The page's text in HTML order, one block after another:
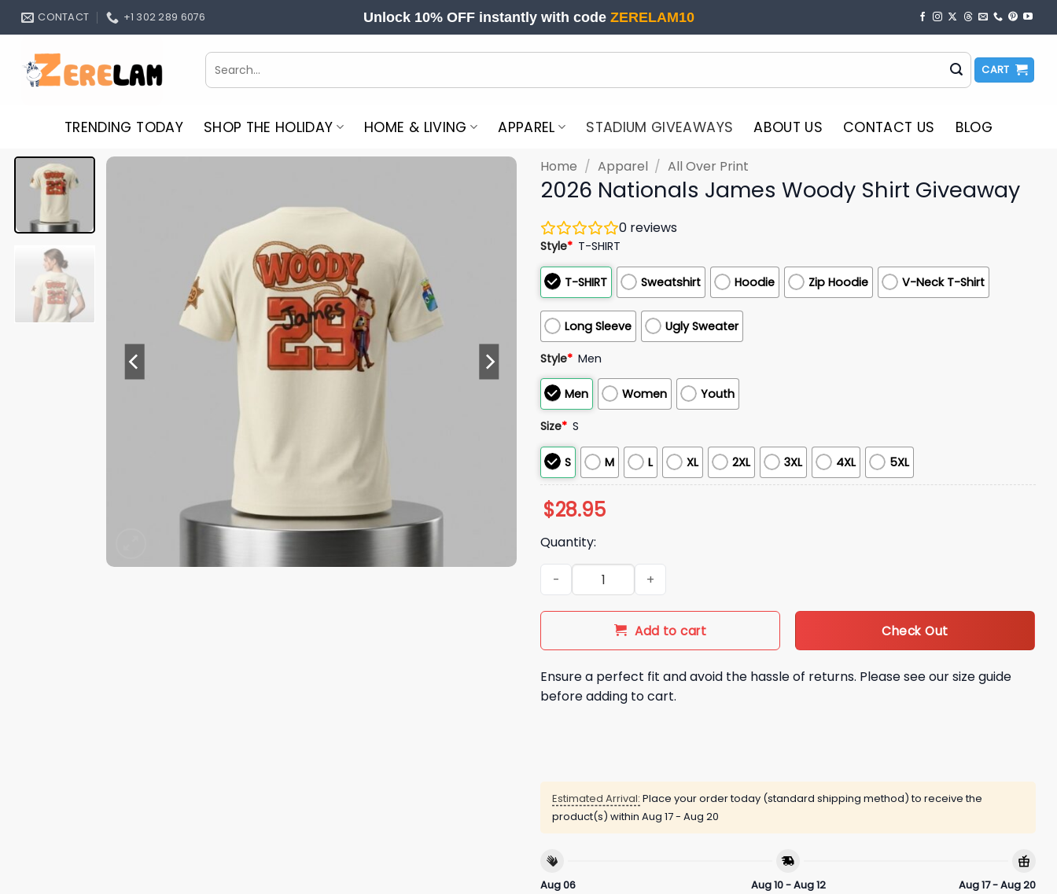
Skip
CONTACT +1 302 289 6076 Unlock 10% OFF instantly with code ZERELAM10
Search
for:
CART
TRENDING TODAY SHOP THE HOLIDAY HOME & LIVING APPAREL STADIUM GIVEAWAYS ABOUT US CONTACT US BLOG
Home / Apparel / All Over Print
2026 Nationals James Woody Shirt Giveaway
0 reviews
Style* T-SHIRT
T-SHIRT Sweatshirt Hoodie Zip Hoodie V-Neck T-Shirt
Long Sleeve Ugly Sweater
Style* Men
Men Women Youth
Size* S
S M L XL 2XL 3XL 4XL 5XL
$28.95
Quantity:
2026 Nationals James Woody Shirt Giveaway quantity
Add to cart Check Out
Ensure a perfect fit and avoid the hassle of returns. Please see our size guide
before adding to cart.
Estimated Arrival: Place your order today (standard shipping method) to receive the
product(s) within Aug 17 - Aug 20
Aug 06
Aug 10 - Aug 12
Aug 17 - Aug 20